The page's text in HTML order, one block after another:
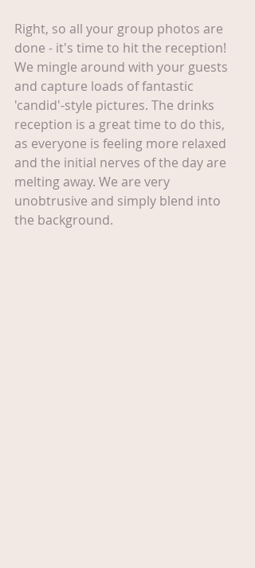
Right, so all your group photos are
done - it's time to hit the reception!
We mingle around with your guests
and capture loads of fantastic
'candid'-style pictures. The drinks
reception is a great time to do this,
as everyone is feeling more relaxed
and the initial nerves of the day are
melting away. We are very
unobtrusive and simply blend into
the background.